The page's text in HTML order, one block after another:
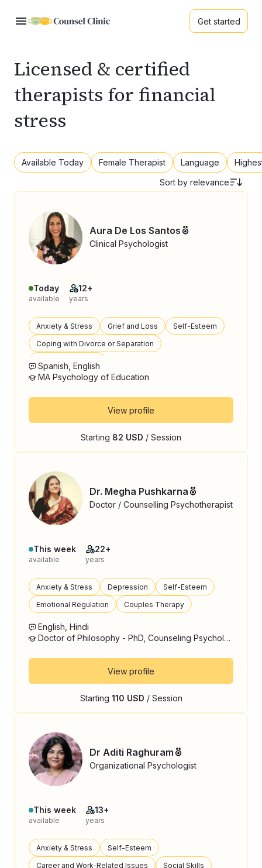
Get started
Licensed & certified
therapists for financial
stress
Available Today Female Therapist Language
Sort by relevance
Aura De Los Santos
Clinical Psychologist
Today
available
12+
years
Anxiety & Stress Grief and Loss
Self-Esteem
Coping with Divorce or Separation
Parenting Support
Spanish, English
MA Psychology of Education
View profile
Starting 82 USD / Session
Dr. Megha Pushkarna
Doctor / Counselling Psychotherapist
This week
available
22+
years
Anxiety & Stress Depression
Self-Esteem
Emotional Regulation
Couples Therapy
English, Hindi
Doctor of Philosophy - PhD, Counseling Psychology
View profile
Starting 110 USD / Session
Dr Aditi Raghuram
Organizational Psychologist
This week
available
13+
years
Anxiety & Stress
Self-Esteem
Career and Work-Related Issues
Social Skills